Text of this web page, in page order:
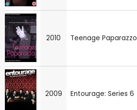
2010 Teenage Paparazzo
2009 Entourage: Series 6